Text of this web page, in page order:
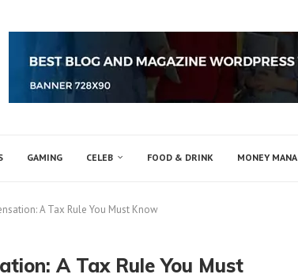
GAMING CELEB FOOD & DRINK MONEY
A Tax Rule You Must Know
A Tax Rule You Must